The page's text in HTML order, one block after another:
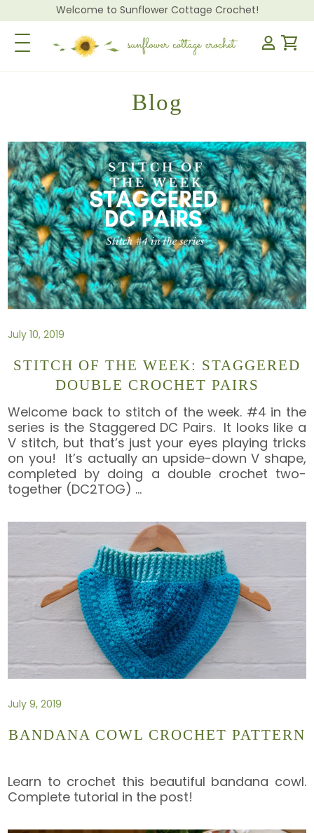
Welcome to Sunflower Cottage Crochet!
Toggle Navigation
Blog
July 10, 2019
STITCH OF THE WEEK: STAGGERED
DOUBLE CROCHET PAIRS
Welcome back to stitch of the week. #4 in the
series is the Staggered DC Pairs. It looks like a
V stitch, but that’s just your eyes playing tricks
on you! It’s actually an upside-down V shape,
completed by doing a double crochet two-
together (DC2TOG) …
July 9, 2019
BANDANA COWL CROCHET PATTERN
Learn to crochet this beautiful bandana cowl.
Complete tutorial in the post!